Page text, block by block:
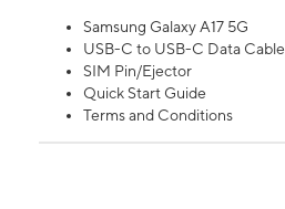
Samsung Galaxy A17 5G
USB-C to USB-C Data Cable
SIM Pin/Ejector
Quick Start Guide
Terms and Conditions